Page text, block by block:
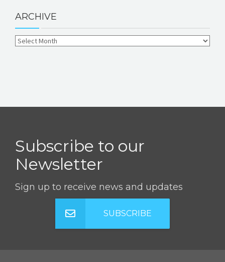
ARCHIVE
Subscribe to our
Newsletter
Sign up to receive news and updates
SUBSCRIBE